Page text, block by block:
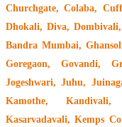
Churchgate, Colaba,
Dhokali, Diva,
Bandra Mumbai,
Goregaon, Govandi,
Jogeshwari, Juhu,
Kamothe,
Kasarvadavali, Kemps